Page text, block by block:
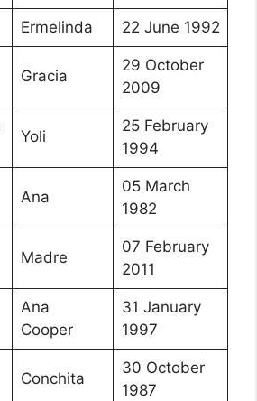
Ermelinda 22 June 1992
Gracia
29 October
2009
Yoli
25 February
1994
Ana
05 March
1982
Madre
07 February
2011
Ana
Cooper
31 January
1997
Conchita
30 October
1987